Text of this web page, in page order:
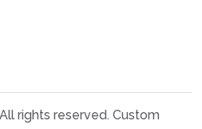
rights reserved. Custom